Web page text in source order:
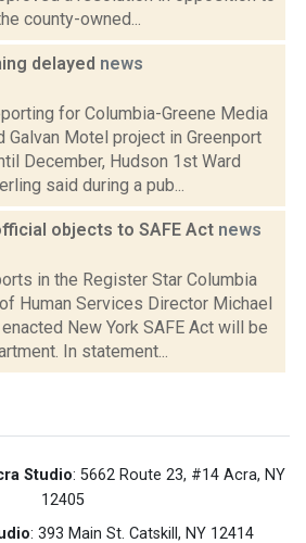
county-owned...
delayed news
for Columbia-Greene Media
Galvan Motel project in Greenport
December, Hudson 1st Ward
said during a pub...
objects to SAFE Act news
in the Register Star Columbia
Human Services Director Michael
New York SAFE Act will be
In statement...
Studio: 5662 Route 23, #14 Acra, NY
12405
: 393 Main St. Catskill, NY 12414